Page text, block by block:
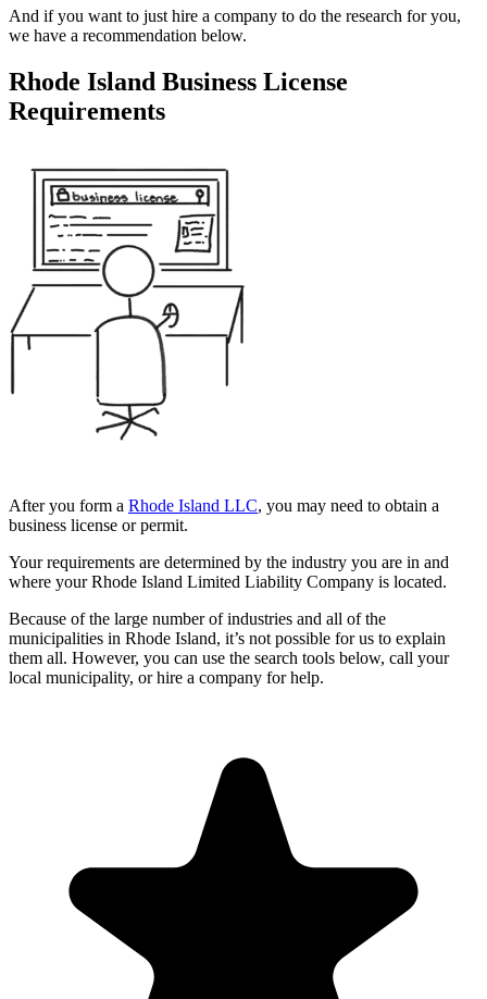
And if you want to just hire a company to do the research for you,
we have a recommendation below.
Rhode Island Business License
Requirements
After you form a Rhode Island LLC, you may need to obtain a
business license or permit.
Your requirements are determined by the industry you are in and
where your Rhode Island Limited Liability Company is located.
Because of the large number of industries and all of the
municipalities in Rhode Island, it’s not possible for us to explain
them all. However, you can use the search tools below, call your
local municipality, or hire a company for help.